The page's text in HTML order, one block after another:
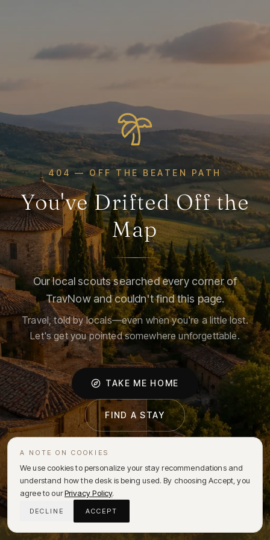
404 — OFF THE BEATEN PATH
You've Drifted Off the
Map
Our local scouts searched every corner of
TravNow and couldn't find this page.
Travel, told by locals—even when you're a little lost.
Let's get you pointed somewhere unforgettable.
TAKE ME HOME
FIND A STAY
A NOTE ON COOKIES
We use cookies to personalize your stay recommendations and
understand how the desk is being used. By choosing Accept, you
agree to ourPrivacy Policy.
DECLINE ACCEPT